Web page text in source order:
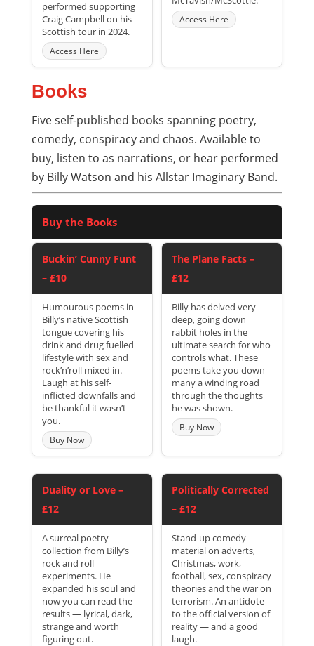
performed supporting
Craig Campbell on his
Scottish tour in 2024.
Access Here
Access Here
Books
Five self-published books spanning poetry,
comedy, conspiracy and chaos. Available to
buy, listen to as narrations, or hear performed
by Billy Watson and his Allstar Imaginary Band.
Buy the Books
Buckin’ Cunny Funt
– £10
Humourous poems in
Billy’s native Scottish
tongue covering his
drink and drug fuelled
lifestyle with sex and
rock’n’roll mixed in.
Laugh at his self-
inflicted downfalls and
be thankful it wasn’t
you.
Buy Now
The Plane Facts –
£12
Billy has delved very
deep, going down
rabbit holes in the
ultimate search for who
controls what. These
poems take you down
many a winding road
through the thoughts
he was shown.
Buy Now
Duality or Love –
£12
A surreal poetry
collection from Billy’s
rock and roll
experiments. He
expanded his soul and
now you can read the
results — lyrical, dark,
strange and worth
figuring out.
Politically Corrected
– £12
Stand-up comedy
material on adverts,
Christmas, work,
football, sex, conspiracy
theories and the war on
terrorism. An antidote
to the official version of
reality — and a good
laugh.